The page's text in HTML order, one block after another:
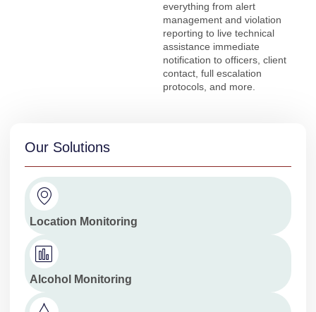
everything from alert
management and violation
reporting to live technical
assistance immediate
notification to officers, client
contact, full escalation
protocols, and more.
Our Solutions
Location Monitoring
Alcohol Monitoring